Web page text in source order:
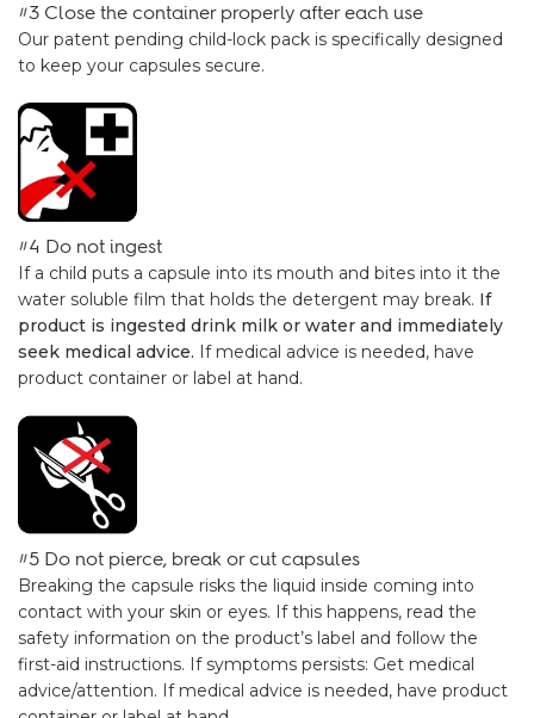
#3 Close the container properly after each use
Our patent pending child-lock pack is specifically designed
to keep your capsules secure.
#4 Do not ingest
If a child puts a capsule into its mouth and bites into it the
water soluble film that holds the detergent may break. If
product is ingested drink milk or water and immediately
seek medical advice. If medical advice is needed, have
product container or label at hand.
#5 Do not pierce, break or cut capsules
Breaking the capsule risks the liquid inside coming into
contact with your skin or eyes. If this happens, read the
safety information on the product’s label and follow the
first-aid instructions. If symptoms persists: Get medical
advice/attention. If medical advice is needed, have product